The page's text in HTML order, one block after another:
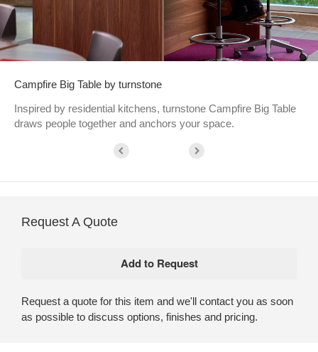
Campfire Big Table by turnstone
Inspired by residential kitchens, turnstone Campfire Big Table
draws people together and anchors your space.
Request A Quote
Request a quote for this item and we'll contact you as soon
as possible to discuss options, finishes and pricing.